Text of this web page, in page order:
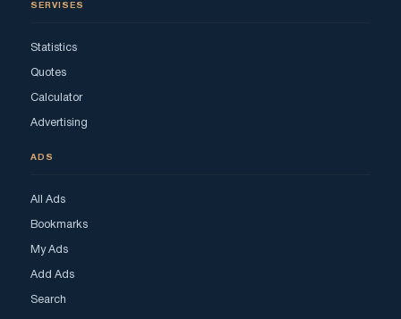
SERVISES
Statistics
Quotes
Calculator
Advertising
ADS
All Ads
Bookmarks
My Ads
Add Ads
Search